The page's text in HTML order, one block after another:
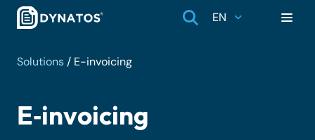
EN
Solutions / E-invoicing
E‑invoicing